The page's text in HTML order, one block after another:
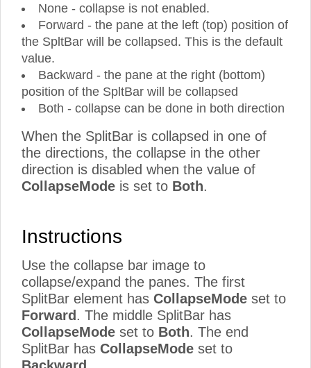
None - collapse is not enabled.
Forward - the pane at the left (top) position of
the SpltBar will be collapsed. This is the default
value.
Backward - the pane at the right (bottom)
position of the SpltBar will be collapsed
Both - collapse can be done in both direction
When the SplitBar is collapsed in one of
the directions, the collapse in the other
direction is disabled when the value of
CollapseMode is set to Both.
Instructions
Use the collapse bar image to
collapse/expand the panes. The first
SplitBar element has CollapseMode set to
Forward. The middle SplitBar has
CollapseMode set to Both. The end
SplitBar has CollapseMode set to